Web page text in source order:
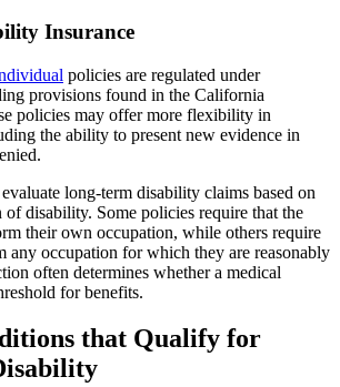
Insurance
policies are regulated under
provisions found in the California
policies may offer more flexibility in
the ability to present new evidence in
long-term disability claims based on
of disability. Some policies require that the
their own occupation, while others require
any occupation for which they are reasonably
often determines whether a medical
for benefits.
that Qualify for